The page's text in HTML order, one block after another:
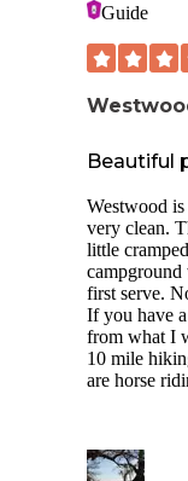
dish pit/
clean up
a few vault
You can
get wet.
standards,
because I
being in
Guide
Beautiful
Westwood
very clean.
little
campground
first serve.
If you have
from what I
10 mile
are horse